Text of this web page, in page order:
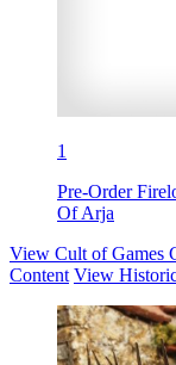
1
Pre-Order
Of Arja
View Cult of Games
Content View